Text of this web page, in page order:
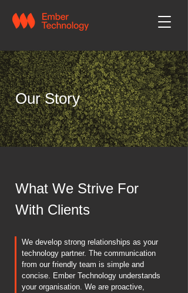
Our Story
What We Strive For
With Clients
We develop strong relationships as your
technology partner. The communication
from our friendly team is simple and
concise. Ember Technology understands
your organisation. We are proactive,